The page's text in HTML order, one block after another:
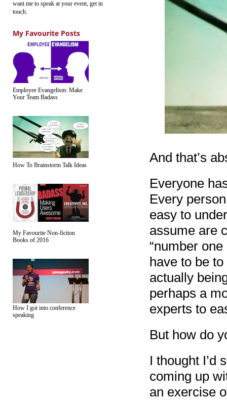
want me to speak at your event, get in
touch.
My Favourite Posts
Employee Evangelism: Make
Your Team Badass
How To Brainstorm Talk Ideas
My Favourite Non-fiction
Books of 2016
How I got into conference
speaking
And that’s
Everyone
Every
easy to
assume are
“number
have to be
actually
perhaps a
experts to
But how do
I thought I’d
coming up
an exercise